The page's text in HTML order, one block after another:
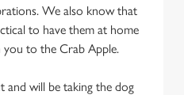
We also know that
to have them at home
to the Crab Apple.
and will be taking the dog